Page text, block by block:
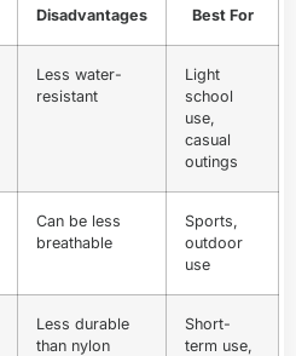
Disadvantages Best For
Less water-
resistant
Light
school
use,
casual
outings
Can be less
breathable
Sports,
outdoor
use
Less durable
than nylon
Short-
term use,